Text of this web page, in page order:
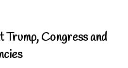
Congress and